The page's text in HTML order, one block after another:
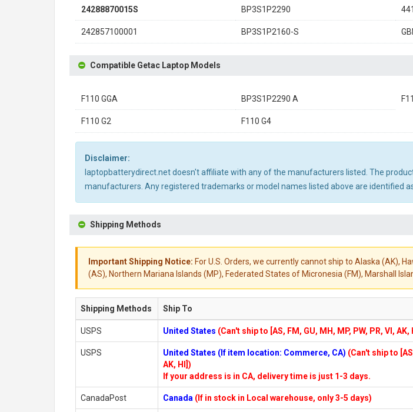
24288870015S BP3S1P2290
242857100001 BP3S1P2160-S
Compatible Getac Laptop Models
F110 GGA BP3S1P2290 A
F110 G2 F110 G4
Disclaimer:
laptopbatterydirect.net doesn't affiliate with any of the manufacturers listed. The
manufacturers. Any registered trademarks or model names listed above are identified
Shipping Methods
Important Shipping Notice: For U.S. Orders, we currently cannot ship to Alaska (AK),
(AS), Northern Mariana Islands (MP), Federated States of Micronesia (FM), Marshall
Shipping Methods Ship To
USPS United States (Can't ship to [AS, FM, GU, MH, MP, PW, PR, VI, AK,
USPS United States (If item location: Commerce, CA) (Can't ship to
AK, HI])
If your address is in CA, delivery time is just 1-3 days.
CanadaPost Canada (If in stock in Local warehouse, only 3-5 days)